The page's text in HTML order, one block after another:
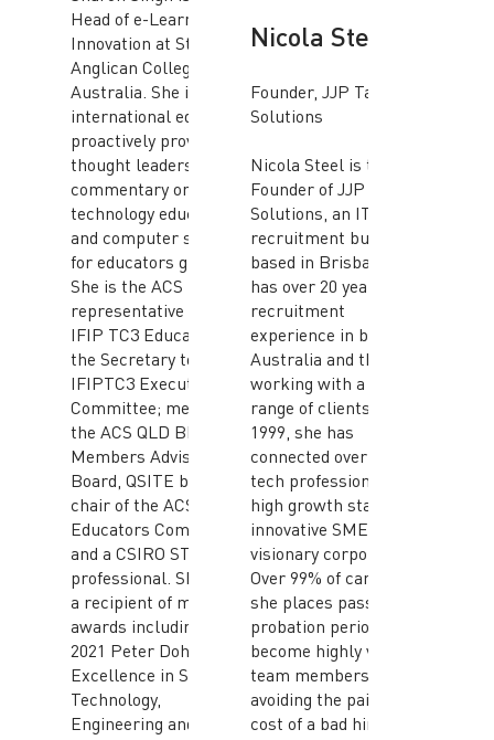
Head of e-Learning &
Innovation at St John’s
Anglican College,
Australia. She is an
international educator,
proactively providing
thought leadership and
commentary on
technology education
and computer science
for educators globally.
She is the ACS
representative to the
IFIP TC3 Education and
the Secretary to
IFIPTC3 Executive
Committee; member of
the ACS QLD BEC, ACS
Members Advisory
Board, QSITE board;
chair of the ACS ICT
Educators Committee;
and a CSIRO STEM
professional. Sharon is
a recipient of multiple
awards including a
2021 Peter Doherty
Excellence in Science,
Technology,
Engineering and
Nicola Steel
Founder, JJP Talent
Solutions
Nicola Steel is the
Founder of JJP Talent
Solutions, an IT
recruitment business
based in Brisbane. She
has over 20 years IT
recruitment
experience in both
Australia and the UK
working with a diverse
range of clients. Since
1999, she has
connected over 1000
tech professionals with
high growth startups,
innovative SMEs and
visionary corporates.
Over 99% of candidates
she places pass their
probation period and
become highly valued
team members thus
avoiding the pain and
cost of a bad hire.